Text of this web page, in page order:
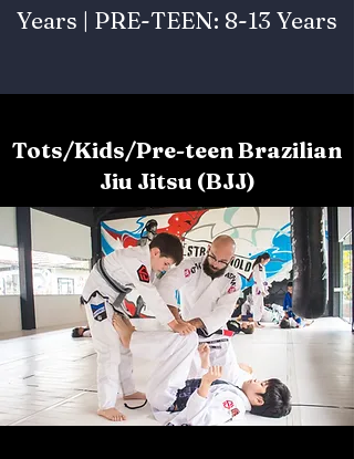
Years | PRE-TEEN: 8-13 Years
Tots/Kids/Pre-teen Brazilian
Jiu Jitsu (BJJ)